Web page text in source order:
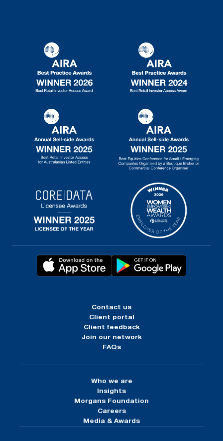
Contact us
Client portal
Client feedback
Join our network
FAQs
Who we are
Insights
Morgans Foundation
Careers
Media & Awards